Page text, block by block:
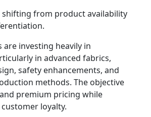
shifting from product availability
investing heavily in
in advanced fabrics,
safety enhancements, and
methods. The objective
premium pricing while
loyalty.